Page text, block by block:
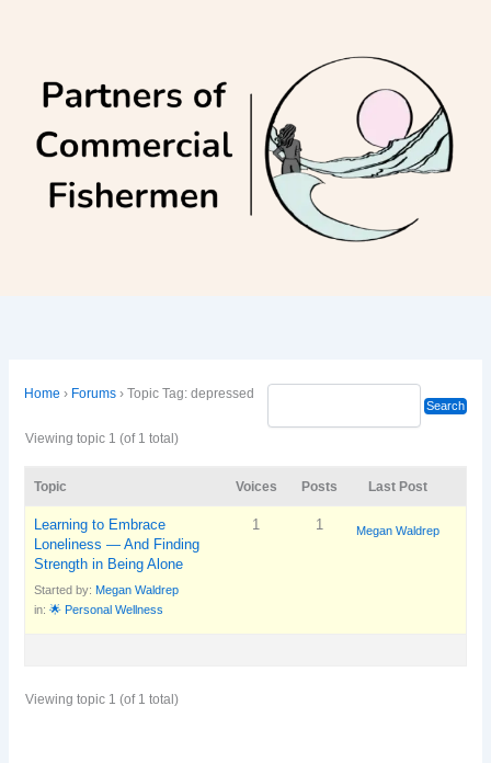
Home › Forums › Topic Tag: depressed
Viewing topic 1 (of 1 total)
Topic Voices Posts Last Post
Learning to Embrace
Loneliness — And Finding
Strength in Being Alone
Started by:Megan Waldrep
in:🌟 Personal Wellness
1 1 Megan Waldrep
Viewing topic 1 (of 1 total)